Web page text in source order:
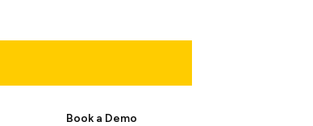
Book a Demo